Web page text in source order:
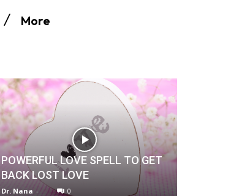
More
POWERFUL LOVE SPELL TO GET
BACK LOST LOVE
Dr. Nana - 0